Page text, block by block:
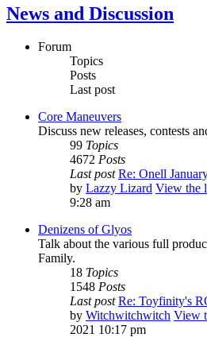
News and Discussion
Forum
Topics
Posts
Last post
Core Maneuvers
Discuss new releases, contests
99 Topics
4672 Posts
Last post Re: Onell
by Lazzy Lizard View the
9:28 am
Denizens of Glyos
Talk about the various full
Family.
18 Topics
1548 Posts
Last post Re: Toyfinity's
by Witchwitchwitch View
2021 10:17 pm